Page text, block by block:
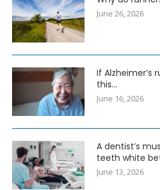
June 26, 2026
If Alzheimer’s
this…
June 16, 2026
A dentist’s
teeth white
June 13, 2026